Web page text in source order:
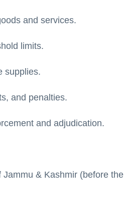
and services.
limits.
supplies.
and penalties.
and adjudication.
& Kashmir (before the